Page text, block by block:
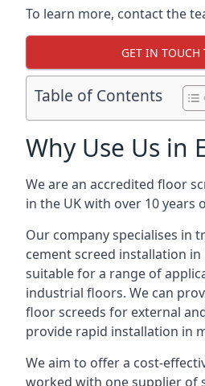
To learn more, contact the
GET IN TOUCH
Table of Contents
Why Use Us in
We are an accredited floor
in the UK with over 10 years
Our company specialises in
cement screed installation in
suitable for a range of
industrial floors. We can
floor screeds for external
provide rapid installation in
We aim to offer a cost-
worked with one supplier of